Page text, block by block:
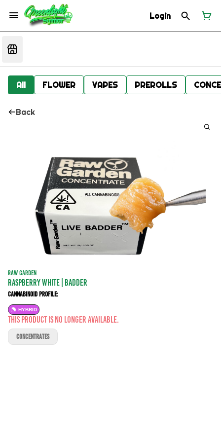
Login
All FLOWER VAPES PREROLLS
Back
RAW GARDEN
Raspberry White | BADDER
Cannabinoid Profile:
HYBRID
This product is no longer available.
CONCENTRATES